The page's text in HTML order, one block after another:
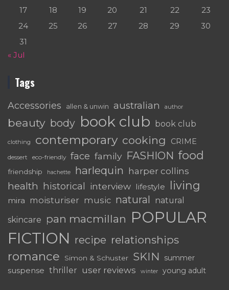
17
18 19 20 21 22
23
24
25 26 27 28 29
30
31
« Jul
Tags
Accessories allen & unwin australian author
beauty body book club book club
clothing contemporary cooking CRIME
dessert eco-friendly face family FASHION food
friendship hachette harlequin harper collins
health historical interview lifestyle living
mira moisturiser music natural
natural
skincare
pan macmillan POPULAR
FICTION recipe relationships
romance Simon & Schuster SKIN summer
suspense thriller user reviews winter young adult